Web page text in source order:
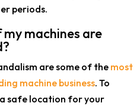
periods.
machines are
are some of the most
machine business. To
safe location for your